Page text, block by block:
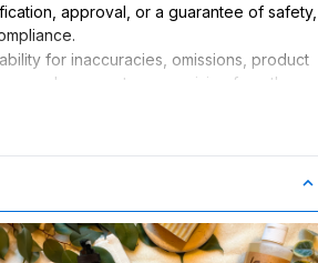
approval, or a guarantee of safety,
for inaccuracies, omissions, product
or adverse outcomes arising from the